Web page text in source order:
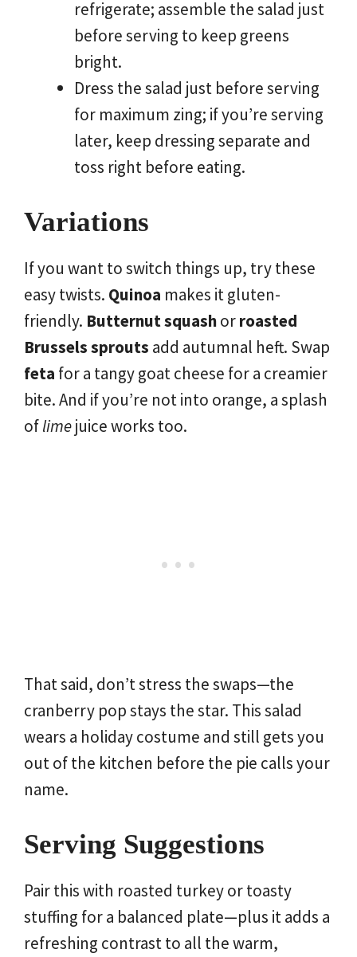
refrigerate; assemble the salad just
before serving to keep greens
bright.
Dress the salad just before serving
for maximum zing; if you’re serving
later, keep dressing separate and
toss right before eating.
Variations
If you want to switch things up, try these
easy twists. Quinoa makes it gluten-
friendly. Butternut squashorroasted
Brussels sprouts add autumnal heft. Swap
feta for a tangy goat cheese for a creamier
bite. And if you’re not into orange, a splash
oflimejuice works too.
That said, don’t stress the swaps—the
cranberry pop stays the star. This salad
wears a holiday costume and still gets you
out of the kitchen before the pie calls your
name.
Serving Suggestions
Pair this with roasted turkey or toasty
stuffing for a balanced plate—plus it adds a
refreshing contrast to all the warm,